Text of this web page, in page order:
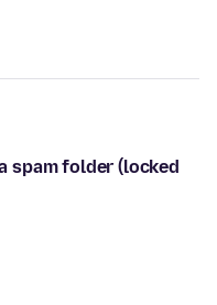
spam folder (locked